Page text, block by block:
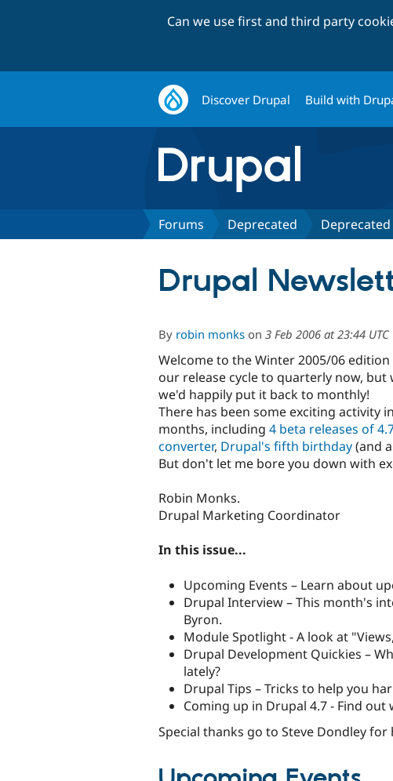
Can we use first and third party
Discover Drupal Build with
Forums Deprecated
Drupal
By robin monks on 3 Feb 2006 at 23:44 UTC
Welcome to the Winter 2005/06
our release cycle to quarterly now,
we'd happily put it back to monthly!
There has been some exciting activity
months, including 4 beta releases of
converter, Drupal's fifth birthday(and a
But don't let me bore you down with
Robin Monks.
Drupal Marketing Coordinator
In this issue...
Upcoming Events – Learn about
Drupal Interview – This month's
Byron.
Module Spotlight - A look at
Drupal Development Quickies –
lately?
Drupal Tips – Tricks to help you
Coming up in Drupal 4.7 - Find out
Special thanks go to Steve Dondley